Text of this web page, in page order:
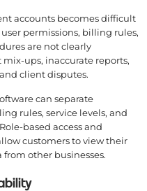
accounts becomes difficult
permissions, billing rules,
are not clearly
ups, inaccurate reports,
client disputes.
can separate
rules, service levels, and
based access and
customers to view their
other businesses.